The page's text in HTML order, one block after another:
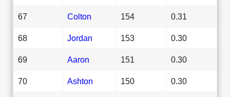
67 Colton 154 0.31
68 Jordan 153 0.30
69 Aaron 151 0.30
70 Ashton 150 0.30